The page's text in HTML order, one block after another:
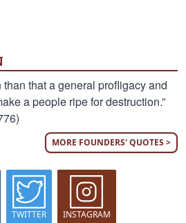
that a general profligacy and
a people ripe for destruction.”
MORE FOUNDERS' QUOTES >
TWITTER INSTAGRAM